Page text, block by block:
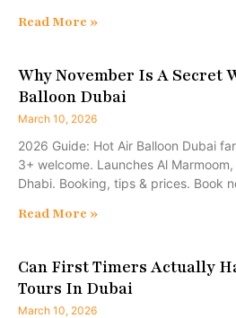
Read More »
Why November Is A Secret
Balloon Dubai
March 10, 2026
2026 Guide: Hot Air Balloon Dubai
3+ welcome. Launches Al
Dhabi. Booking, tips & prices. Book
Read More »
Can First Timers Actually
Tours In Dubai
March 10, 2026